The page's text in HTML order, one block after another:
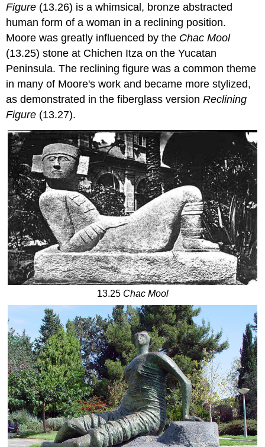
Figure (13.26) is a whimsical, bronze abstracted
human form of a woman in a reclining position.
Moore was greatly influenced by the Chac Mool
(13.25) stone at Chichen Itza on the Yucatan
Peninsula. The reclining figure was a common theme
in many of Moore's work and became more stylized,
as demonstrated in the fiberglass versionReclining
Figure (13.27).
13.25Chac Mool